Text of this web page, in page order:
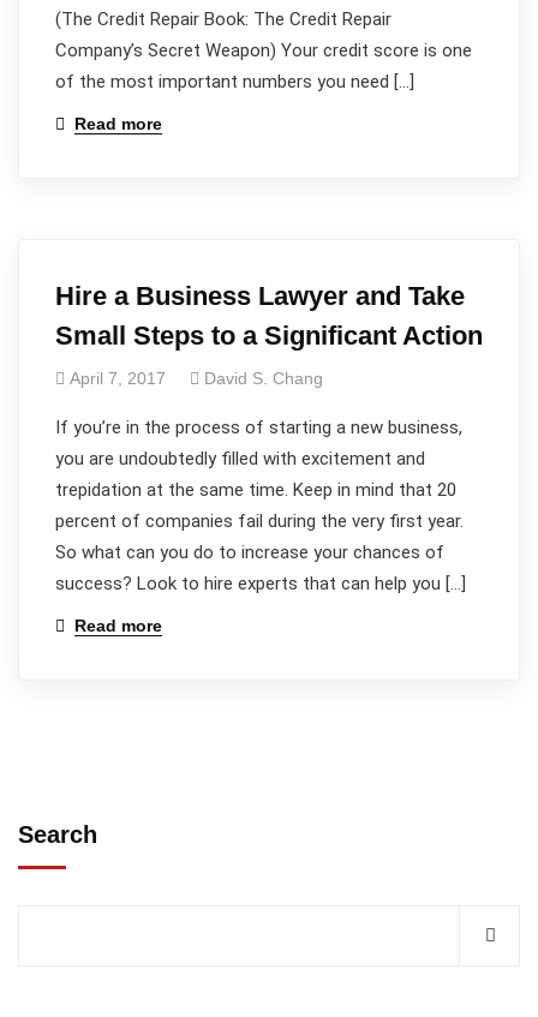
(The Credit Repair Book: The Credit Repair
Company’s Secret Weapon) Your credit score is one
of the most important numbers you need […]
Read more
Hire a Business Lawyer and Take
Small Steps to a Significant Action
April 7, 2017 David S. Chang
If you’re in the process of starting a new business,
you are undoubtedly filled with excitement and
trepidation at the same time. Keep in mind that 20
percent of companies fail during the very first year.
So what can you do to increase your chances of
success? Look to hire experts that can help you […]
Read more
Search